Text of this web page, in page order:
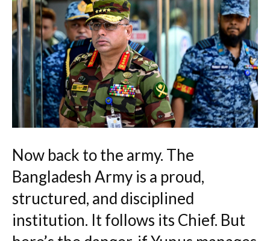
Now back to the army. The
Bangladesh Army is a proud,
structured, and disciplined
institution. It follows its Chief. But